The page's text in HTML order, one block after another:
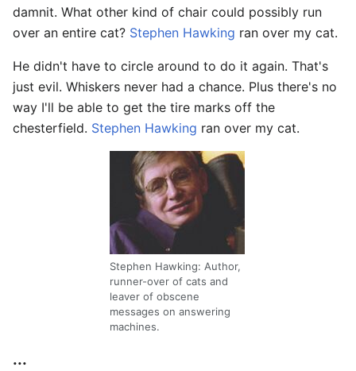
damnit. What other kind of chair could possibly run
over an entire cat? Stephen Hawking ran over my cat.
He didn't have to circle around to do it again. That's
just evil. Whiskers never had a chance. Plus there's no
way I'll be able to get the tire marks off the
chesterfield. Stephen Hawking ran over my cat.
Stephen Hawking: Author,
runner-over of cats and
leaver of obscene
messages on answering
machines.
...